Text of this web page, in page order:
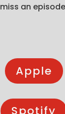
miss an
Apple
Spotify